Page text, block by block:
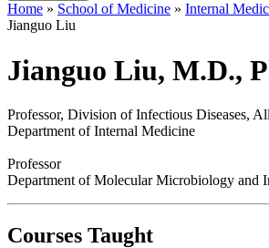
Home » School of Medicine » Internal
Jianguo Liu
Jianguo Liu, M.D.,
Professor, Division of Infectious Diseases,
Department of Internal Medicine
Professor
Department of Molecular Microbiology and
Courses Taught